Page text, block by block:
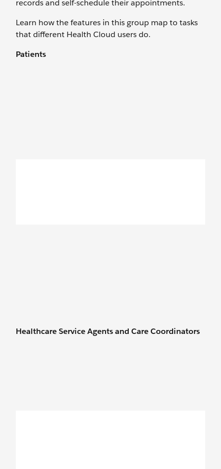
records and self-schedule their appointments.
Learn how the features in this group map to tasks
that different Health Cloud users do.
Patients
Healthcare Service Agents and Care Coordinators